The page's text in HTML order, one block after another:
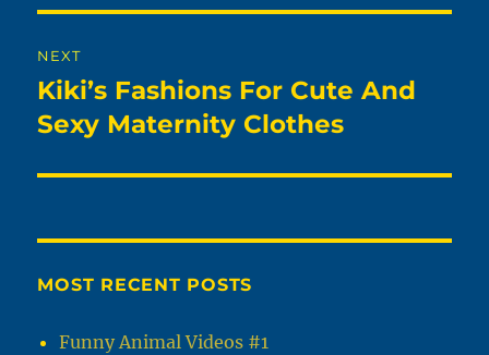
NEXT
Next
post:
Kiki’s Fashions For Cute And
Sexy Maternity Clothes
MOST RECENT POSTS
Funny Animal Videos #1